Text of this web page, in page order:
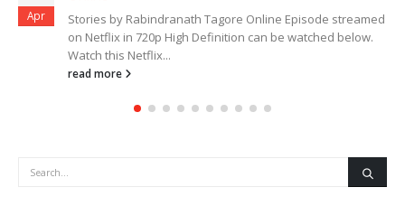
Rabindranath Tagore Online Episode streamed
in 720p High Definition can be watched below.
Apr
Stories
on Netflix